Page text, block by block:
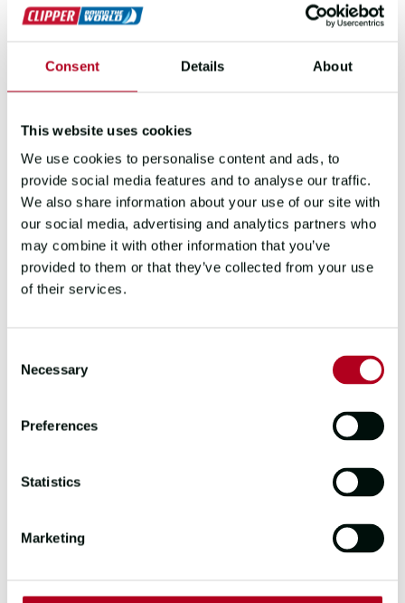
Consent Details About
This website uses cookies
We use cookies to personalise content and ads, to
provide social media features and to analyse our traffic.
We also share information about your use of our site with
our social media, advertising and analytics partners who
may combine it with other information that you’ve
provided to them or that they’ve collected from your use
of their services.
Selection
Necessary
Preferences
Statistics
Marketing
TEAM YACHT CLUB
SKIPPER
DAVID
FIRST MATE
POSITION
7 81
TEAM QINGDAO
DAN BODEY
8 74